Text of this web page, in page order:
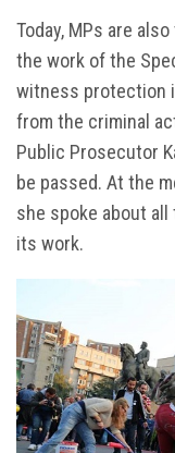
Today, MPs are
the work of the
witness protection
from the criminal
Public Prosecutor
be passed. At the
she spoke about
its work.